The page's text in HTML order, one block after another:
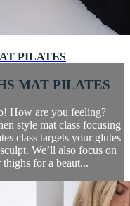
PILATES
MAT PILATES
How are you feeling?
style mat class focusing
class targets your glutes
We’ll also focus on
for a beaut...